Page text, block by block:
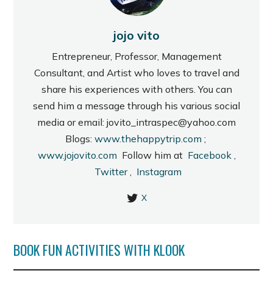
jojo vito
Entrepreneur, Professor, Management
Consultant, and Artist who loves to travel and
share his experiences with others. You can
send him a message through his various social
media or email: jovito_intraspec@yahoo.com
Blogs: www.thehappytrip.com ;
www.jojovito.com Follow him at Facebook,
Twitter, Instagram
X
BOOK FUN ACTIVITIES WITH KLOOK